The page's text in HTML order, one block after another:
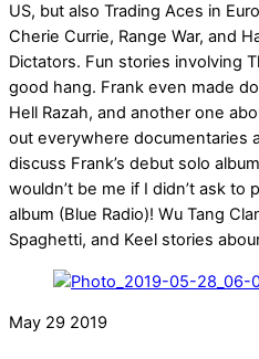
US, but also Trading Aces in
Cherie Currie, Range War, and
Dictators. Fun stories involving
good hang. Frank even made
Hell Razah, and another one
out everywhere documentaries
discuss Frank’s debut solo
wouldn’t be me if I didn’t ask
album (Blue Radio)! Wu Tang
Spaghetti, and Keel stories
May 29 2019